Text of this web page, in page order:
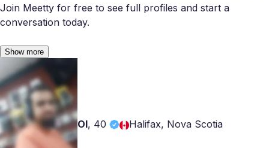
Join Meetty for free to see full profiles and start a
conversation today.
Show more
Ol, 40 Halifax, Nova Scotia